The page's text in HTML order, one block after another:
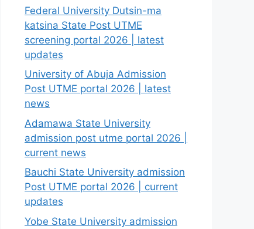
Federal University Dutsin-ma
katsina State Post UTME
screening portal 2026 | latest
updates
University of Abuja Admission
Post UTME portal 2026 | latest
news
Adamawa State University
admission post utme portal 2026 |
current news
Bauchi State University admission
Post UTME portal 2026 | current
updates
Yobe State University admission